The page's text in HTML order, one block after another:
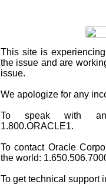
This site is
the issue and are
issue.
We apologize for any
To speak with an
1.800.ORACLE1.
To contact Oracle
the world:
To get technical support